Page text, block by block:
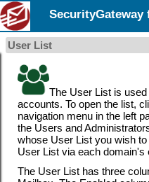
User List
The User List is
accounts. To open the list,
navigation menu in the left
the Users and
whose User List you wish
User List via each domain's
The User List has three